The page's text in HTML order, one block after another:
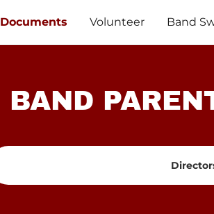
Documents Volunteer Band
BAND